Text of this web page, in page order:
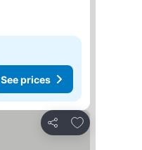
See prices
Share
Add to